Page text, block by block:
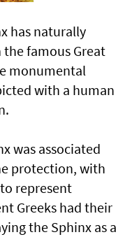
has naturally
famous Great
monumental
with a human
was associated
protection, with
represent
Greeks had their
the Sphinx as a